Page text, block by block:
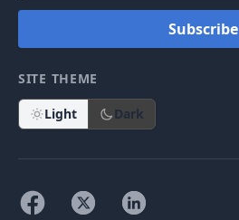
Subscribe
SITE THEME
Light Dark